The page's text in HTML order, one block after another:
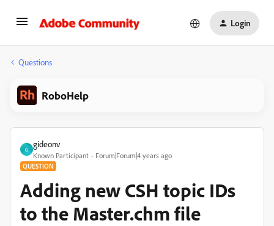
Login
Questions
RoboHelp
G
gideonv
Known Participant Forum|Forum|4 years ago
QUESTION
Adding new CSH topic IDs
to the Master.chm file